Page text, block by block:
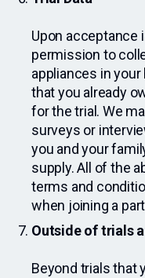
Upon acceptance
permission to
appliances in
that you already
for the trial. We
surveys or
you and your
supply. All of the
terms and
when joining a
Outside of trials
Beyond trials that